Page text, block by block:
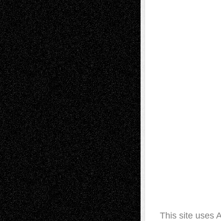
This site uses